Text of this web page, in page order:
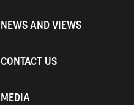
NEWS AND VIEWS
CONTACT US
MEDIA